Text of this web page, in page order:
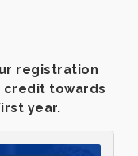
registration
credit towards
year.